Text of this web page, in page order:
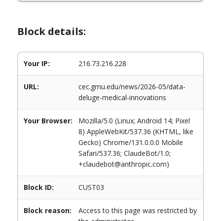
Block details:
Your IP: 216.73.216.228
URL:
cec.gmu.edu/news/2026-05/data-
deluge-medical-innovations
Your Browser:
Mozilla/5.0 (Linux; Android 14; Pixel
8) AppleWebKit/537.36 (KHTML, like
Gecko) Chrome/131.0.0.0 Mobile
Safari/537.36; ClaudeBot/1.0;
+claudebot@anthropic.com)
Block ID: CUST03
Block reason:
Access to this page was restricted by